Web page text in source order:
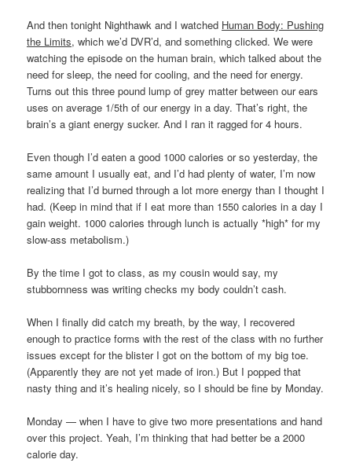
And then tonight Nighthawk and I watched Human Body: Pushing
the Limits, which we’d DVR’d, and something clicked. We were
watching the episode on the human brain, which talked about the
need for sleep, the need for cooling, and the need for energy.
Turns out this three pound lump of grey matter between our ears
uses on average 1/5th of our energy in a day. That’s right, the
brain’s a giant energy sucker. And I ran it ragged for 4 hours.
Even though I’d eaten a good 1000 calories or so yesterday, the
same amount I usually eat, and I’d had plenty of water, I’m now
realizing that I’d burned through a lot more energy than I thought I
had. (Keep in mind that if I eat more than 1550 calories in a day I
gain weight. 1000 calories through lunch is actually *high* for my
slow-ass metabolism.)
By the time I got to class, as my cousin would say, my
stubbornness was writing checks my body couldn’t cash.
When I finally did catch my breath, by the way, I recovered
enough to practice forms with the rest of the class with no further
issues except for the blister I got on the bottom of my big toe.
(Apparently they are not yet made of iron.) But I popped that
nasty thing and it’s healing nicely, so I should be fine by Monday.
Monday — when I have to give two more presentations and hand
over this project. Yeah, I’m thinking that had better be a 2000
calorie day.